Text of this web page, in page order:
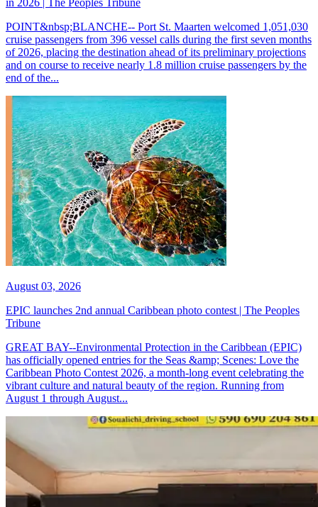
POINT&nbsp;BLANCHE-- Port St. Maarten welcomed 1,051,030
cruise passengers from 396 vessel calls during the first seven months
of 2026, placing the destination ahead of its preliminary projections
and on course to receive nearly 1.8 million cruise passengers by the
end of the...
August 03, 2026
EPIC launches 2nd annual Caribbean photo contest | The Peoples
Tribune
GREAT BAY--Environmental Protection in the Caribbean (EPIC)
has officially opened entries for the Seas &amp; Scenes: Love the
Caribbean Photo Contest 2026, a month-long event celebrating the
vibrant culture and natural beauty of the region. Running from
August 1 through August...